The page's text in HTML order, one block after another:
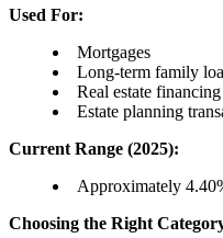
Used For:
Mortgages
Long-term family
Real estate financing
Estate planning
Current Range (2025):
Approximately
Choosing the Right